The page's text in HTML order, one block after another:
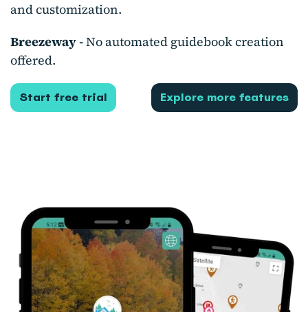
and customization.
Breezeway -No automated guidebook creation
offered.
Start free trial Explore more features